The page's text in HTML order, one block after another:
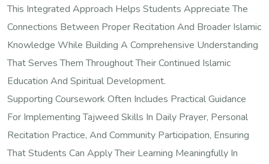
This Integrated Approach Helps Students Appreciate The
Connections Between Proper Recitation And Broader Islamic
Knowledge While Building A Comprehensive Understanding
That Serves Them Throughout Their Continued Islamic
Education And Spiritual Development.
Supporting Coursework Often Includes Practical Guidance
For Implementing Tajweed Skills In Daily Prayer, Personal
Recitation Practice, And Community Participation, Ensuring
That Students Can Apply Their Learning Meaningfully In